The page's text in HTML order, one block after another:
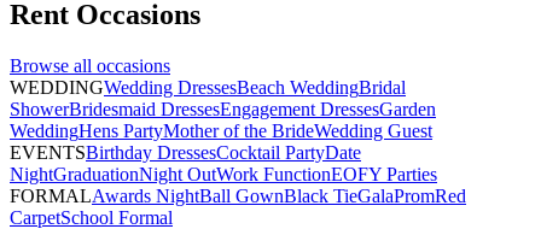
Rent Occasions
Browse all occasions
WEDDINGWedding DressesBeach WeddingBridal
ShowerBridesmaid DressesEngagement DressesGarden
WeddingHens PartyMother of the BrideWedding Guest
EVENTSBirthday DressesCocktail PartyDate
NightGraduationNight OutWork FunctionEOFY Parties
FORMALAwards NightBall GownBlack TieGalaPromRed
CarpetSchool Formal